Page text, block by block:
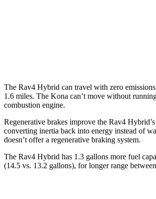
The Rav4 Hybrid can travel with zero
1.6 miles. The Kona can’t move without
combustion engine.
Regenerative brakes improve the Rav4
converting inertia back into energy instead of
doesn’t offer a regenerative braking system.
The Rav4 Hybrid has 1.3 gallons more fuel
(14.5 vs. 13.2 gallons), for longer range